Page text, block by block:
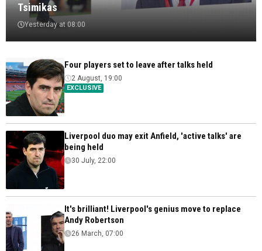
Tsimikas
Yesterday at 08:00
Four players set to leave after talks held
EXCLUSIVE
2 August, 19:00
Liverpool duo may exit Anfield, 'active talks' are
being held
30 July, 22:00
It's brilliant! Liverpool's genius move to replace
Andy Robertson
26 March, 07:00